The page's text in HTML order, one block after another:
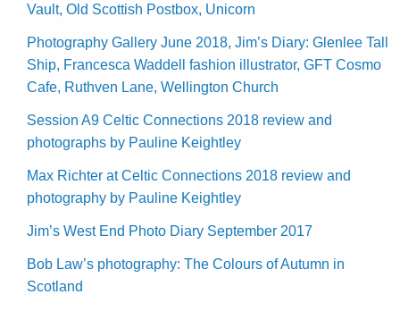
Vault, Old Scottish Postbox, Unicorn
Photography Gallery June 2018, Jim’s Diary: Glenlee Tall
Ship, Francesca Waddell fashion illustrator, GFT Cosmo
Cafe, Ruthven Lane, Wellington Church
Session A9 Celtic Connections 2018 review and
photographs by Pauline Keightley
Max Richter at Celtic Connections 2018 review and
photography by Pauline Keightley
Jim’s West End Photo Diary September 2017
Bob Law’s photography: The Colours of Autumn in
Scotland